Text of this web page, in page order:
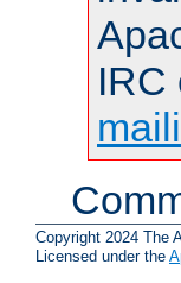
IRC
Copyright 2024 The
Licensed under the